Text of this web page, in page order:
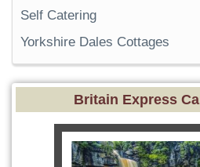
Self Catering
Yorkshire Dales Cottages
Britain Express